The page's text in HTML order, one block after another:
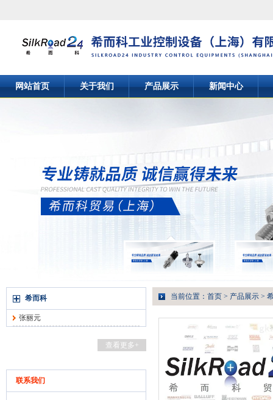
网站首页 关于我们 产品展示 新闻中心
希而科
张丽元
查看更多+
联系我们
当前位置： 首页 > 产品展示 >